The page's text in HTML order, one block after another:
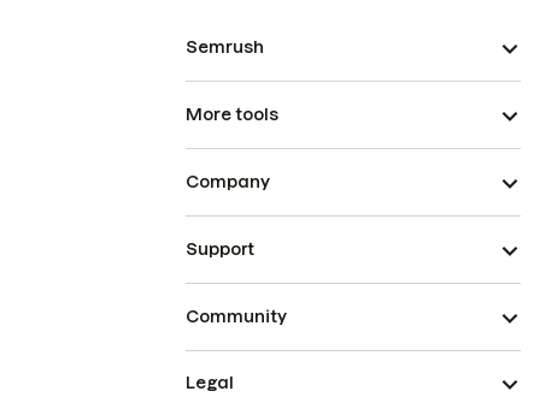
Semrush
More tools
Company
Support
Community
Legal